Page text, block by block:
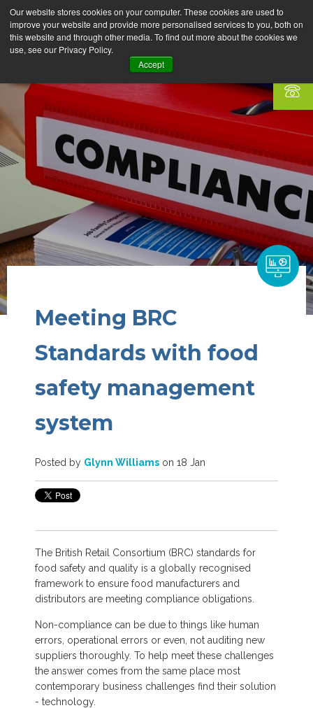
Our website stores cookies on your computer. These cookies are used to
improve your website and provide more personalised services to you, both on
this website and through other media. To find out more about the cookies we
use, see our Privacy Policy.
Accept
Meeting BRC
Standards with food
safety management
system
Posted by Glynn Williams on 18 Jan
The British Retail Consortium (BRC) standards for
food safety and quality is a globally recognised
framework to ensure food manufacturers and
distributors are meeting compliance obligations.
Non-compliance can be due to things like human
errors, operational errors or even, not auditing new
suppliers thoroughly. To help meet these challenges
the answer comes from the same place most
contemporary business challenges find their solution
- technology.